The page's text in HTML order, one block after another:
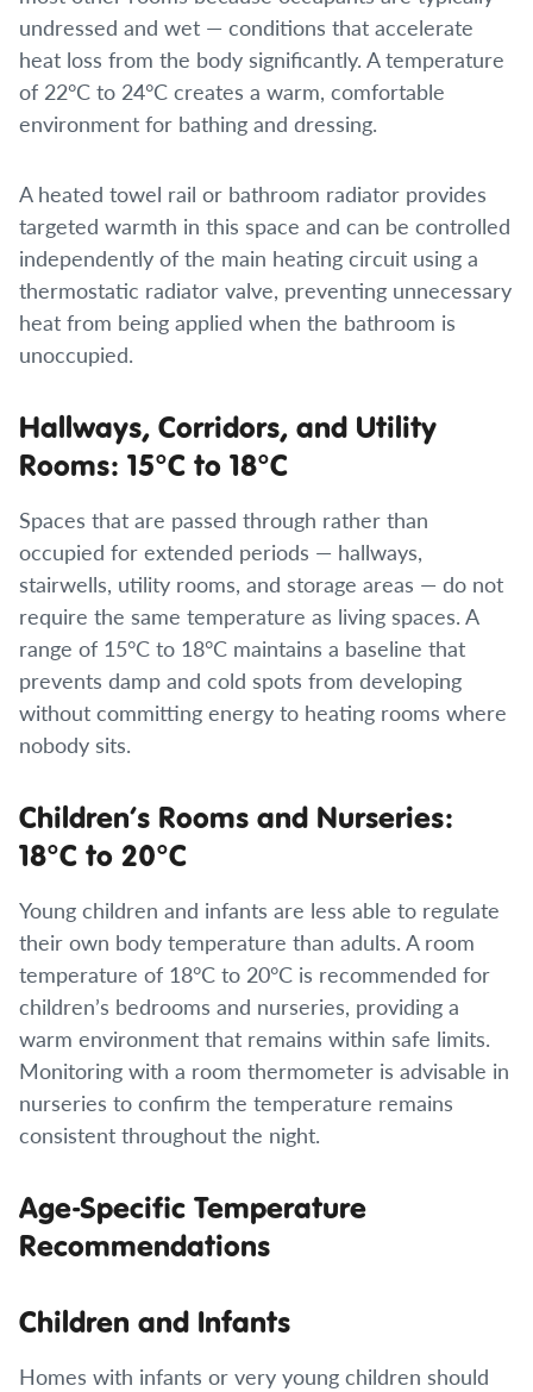
undressed and wet — conditions that accelerate
heat loss from the body significantly. A temperature
of 22°C to 24°C creates a warm, comfortable
environment for bathing and dressing.
A heated towel rail or bathroom radiator provides
targeted warmth in this space and can be controlled
independently of the main heating circuit using a
thermostatic radiator valve, preventing unnecessary
heat from being applied when the bathroom is
unoccupied.
Hallways, Corridors, and Utility
Rooms: 15°C to 18°C
Spaces that are passed through rather than
occupied for extended periods — hallways,
stairwells, utility rooms, and storage areas — do not
require the same temperature as living spaces. A
range of 15°C to 18°C maintains a baseline that
prevents damp and cold spots from developing
without committing energy to heating rooms where
nobody sits.
Children’s Rooms and Nurseries:
18°C to 20°C
Young children and infants are less able to regulate
their own body temperature than adults. A room
temperature of 18°C to 20°C is recommended for
children’s bedrooms and nurseries, providing a
warm environment that remains within safe limits.
Monitoring with a room thermometer is advisable in
nurseries to confirm the temperature remains
consistent throughout the night.
Age-Specific Temperature
Recommendations
Children and Infants
Homes with infants or very young children should